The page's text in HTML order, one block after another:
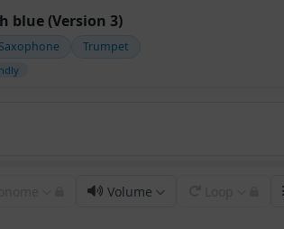
blue (Version 3)
Saxophone Trumpet
Volume